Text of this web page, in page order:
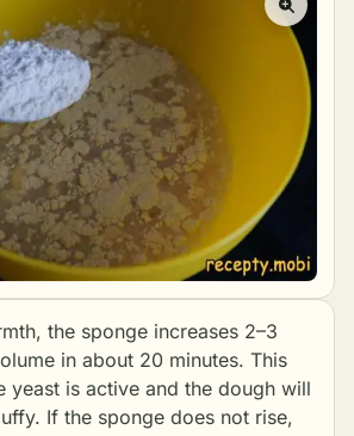
the sponge increases 2–3
in about 20 minutes. This
yeast is active and the dough will
If the sponge does not rise,